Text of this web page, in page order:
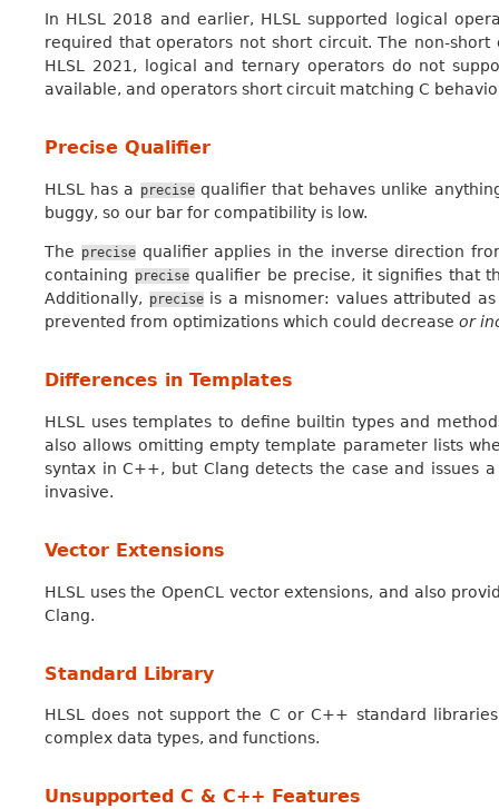
In HLSL 2018 and earlier, HLSL supported logical
required that operators not short circuit. The non-
HLSL 2021, logical and ternary operators do not
available, and operators short circuit matching C
Precise Qualifier
HLSL has a precisequalifier that behaves unlike
buggy, so our bar for compatibility is low.
The precisequalifier applies in the inverse direction
containing precisequalifier be precise, it signifies that
Additionally, preciseis a misnomer: values attributed
prevented from optimizations which could decrease or
Differences in Templates
HLSL uses templates to define builtin types and
also allows omitting empty template parameter lists
syntax in C++, but Clang detects the case and issues
invasive.
Vector Extensions
HLSL uses the OpenCL vector extensions, and also
Clang.
Standard Library
HLSL does not support the C or C++ standard
complex data types, and functions.
Unsupported C & C++ Features